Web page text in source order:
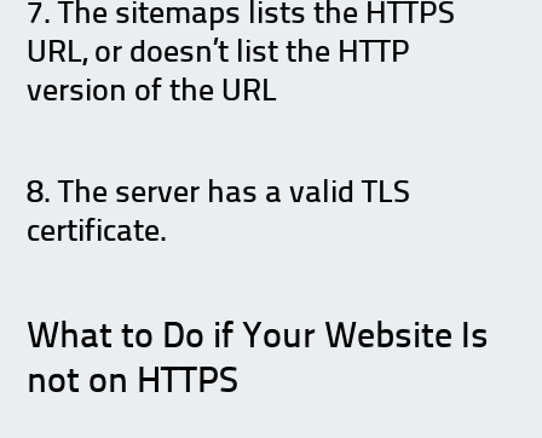
7. The sitemaps lists the HTTPS
URL, or doesn’t list the HTTP
version of the URL
8. The server has a valid TLS
certificate.
What to Do if Your Website Is
not on HTTPS